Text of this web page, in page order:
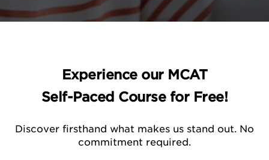
Experience our MCAT
Self-Paced Course for Free!
Discover firsthand what makes us stand out. No
commitment required.